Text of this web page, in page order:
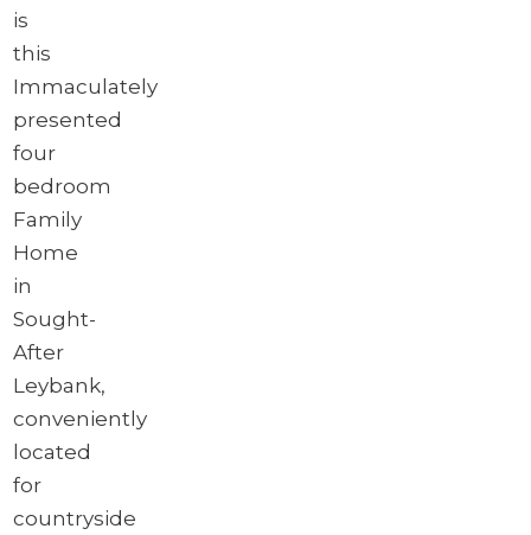
is
this
Immaculately
presented
four
bedroom
Family
Home
in
Sought-
After
Leybank,
conveniently
located
for
countryside